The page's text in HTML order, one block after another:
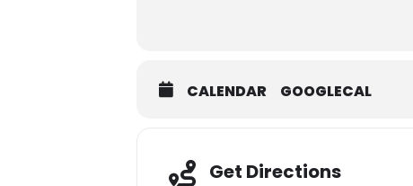
CALENDAR GOOGLECAL
Get Directions